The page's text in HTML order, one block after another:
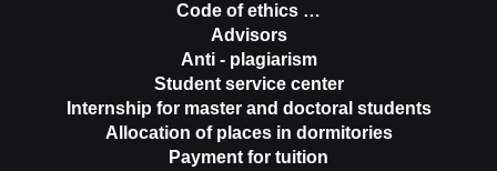
Code of ethics …
Advisors
Anti - plagiarism
Student service center
Internship for master and doctoral students
Allocation of places in dormitories
Payment for tuition